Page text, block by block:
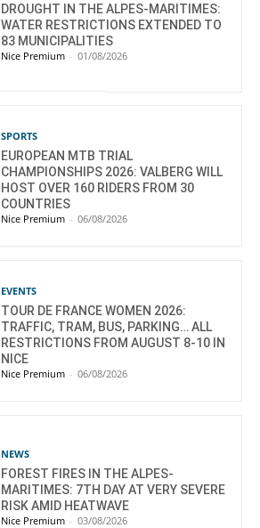
DROUGHT IN THE ALPES-MARITIMES:
WATER RESTRICTIONS EXTENDED TO
83 MUNICIPALITIES
Nice Premium - 01/08/2026
SPORTS
EUROPEAN MTB TRIAL
CHAMPIONSHIPS 2026: VALBERG WILL
HOST OVER 160 RIDERS FROM 30
COUNTRIES
Nice Premium - 06/08/2026
EVENTS
TOUR DE FRANCE WOMEN 2026:
TRAFFIC, TRAM, BUS, PARKING… ALL
RESTRICTIONS FROM AUGUST 8-10 IN
NICE
Nice Premium - 06/08/2026
NEWS
FOREST FIRES IN THE ALPES-
MARITIMES: 7TH DAY AT VERY SEVERE
RISK AMID HEATWAVE
Nice Premium - 03/08/2026